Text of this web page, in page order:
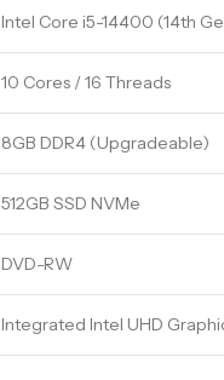
Intel Core i5-14400 (14th
10 Cores / 16 Threads
8GB DDR4 (Upgradeable)
512GB SSD NVMe
DVD-RW
Integrated Intel UHD